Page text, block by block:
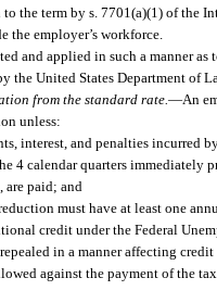
to the term by s. 7701(a)(1) of the
the employer’s workforce.
and applied in such a manner
the United States Department of
from the standard rate. —An
unless:
interest, and penalties incurred
4 calendar quarters immediately
paid; and
must have at least one
credit under the Federal
in a manner affecting
against the payment of the